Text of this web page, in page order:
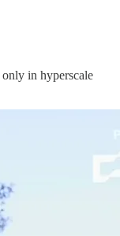
in hyperscale